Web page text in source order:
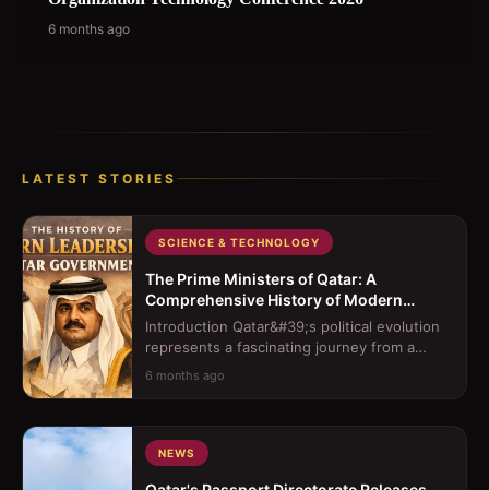
6 months ago
LATEST STORIES
SCIENCE & TECHNOLOGY
The Prime Ministers of Qatar: A
Comprehensive History of Modern
Leadership
Introduction Qatar&#39;s political evolution
represents a fascinating journey from a
traditional sheikhdom to a moder...
6 months ago
NEWS